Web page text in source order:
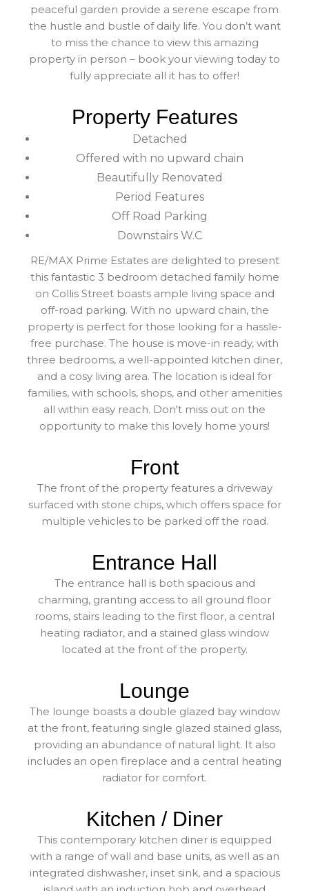
peaceful garden provide a serene escape from
the hustle and bustle of daily life. You don’t want
to miss the chance to view this amazing
property in person – book your viewing today to
fully appreciate all it has to offer!
Property Features
Detached
Offered with no upward chain
Beautifully Renovated
Period Features
Off Road Parking
Downstairs W.C
RE/MAX Prime Estates are delighted to present
this fantastic 3 bedroom detached family home
on Collis Street boasts ample living space and
off-road parking. With no upward chain, the
property is perfect for those looking for a hassle-
free purchase. The house is move-in ready, with
three bedrooms, a well-appointed kitchen diner,
and a cosy living area. The location is ideal for
families, with schools, shops, and other amenities
all within easy reach. Don't miss out on the
opportunity to make this lovely home yours!
Front
The front of the property features a driveway
surfaced with stone chips, which offers space for
multiple vehicles to be parked off the road.
Entrance Hall
The entrance hall is both spacious and
charming, granting access to all ground floor
rooms, stairs leading to the first floor, a central
heating radiator, and a stained glass window
located at the front of the property.
Lounge
The lounge boasts a double glazed bay window
at the front, featuring single glazed stained glass,
providing an abundance of natural light. It also
includes an open fireplace and a central heating
radiator for comfort.
Kitchen / Diner
This contemporary kitchen diner is equipped
with a range of wall and base units, as well as an
integrated dishwasher, inset sink, and a spacious